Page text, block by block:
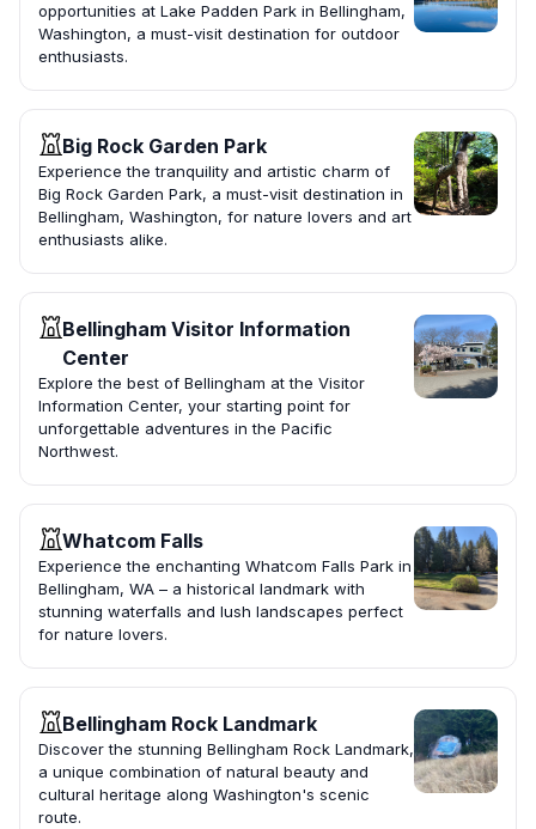
opportunities at Lake Padden Park in Bellingham,
Washington, a must-visit destination for outdoor
enthusiasts.
Big Rock Garden Park
Experience the tranquility and artistic charm of
Big Rock Garden Park, a must-visit destination in
Bellingham, Washington, for nature lovers and art
enthusiasts alike.
Bellingham Visitor Information
Center
Explore the best of Bellingham at the Visitor
Information Center, your starting point for
unforgettable adventures in the Pacific
Northwest.
Whatcom Falls
Experience the enchanting Whatcom Falls Park in
Bellingham, WA – a historical landmark with
stunning waterfalls and lush landscapes perfect
for nature lovers.
Bellingham Rock Landmark
Discover the stunning Bellingham Rock Landmark,
a unique combination of natural beauty and
cultural heritage along Washington's scenic
route.